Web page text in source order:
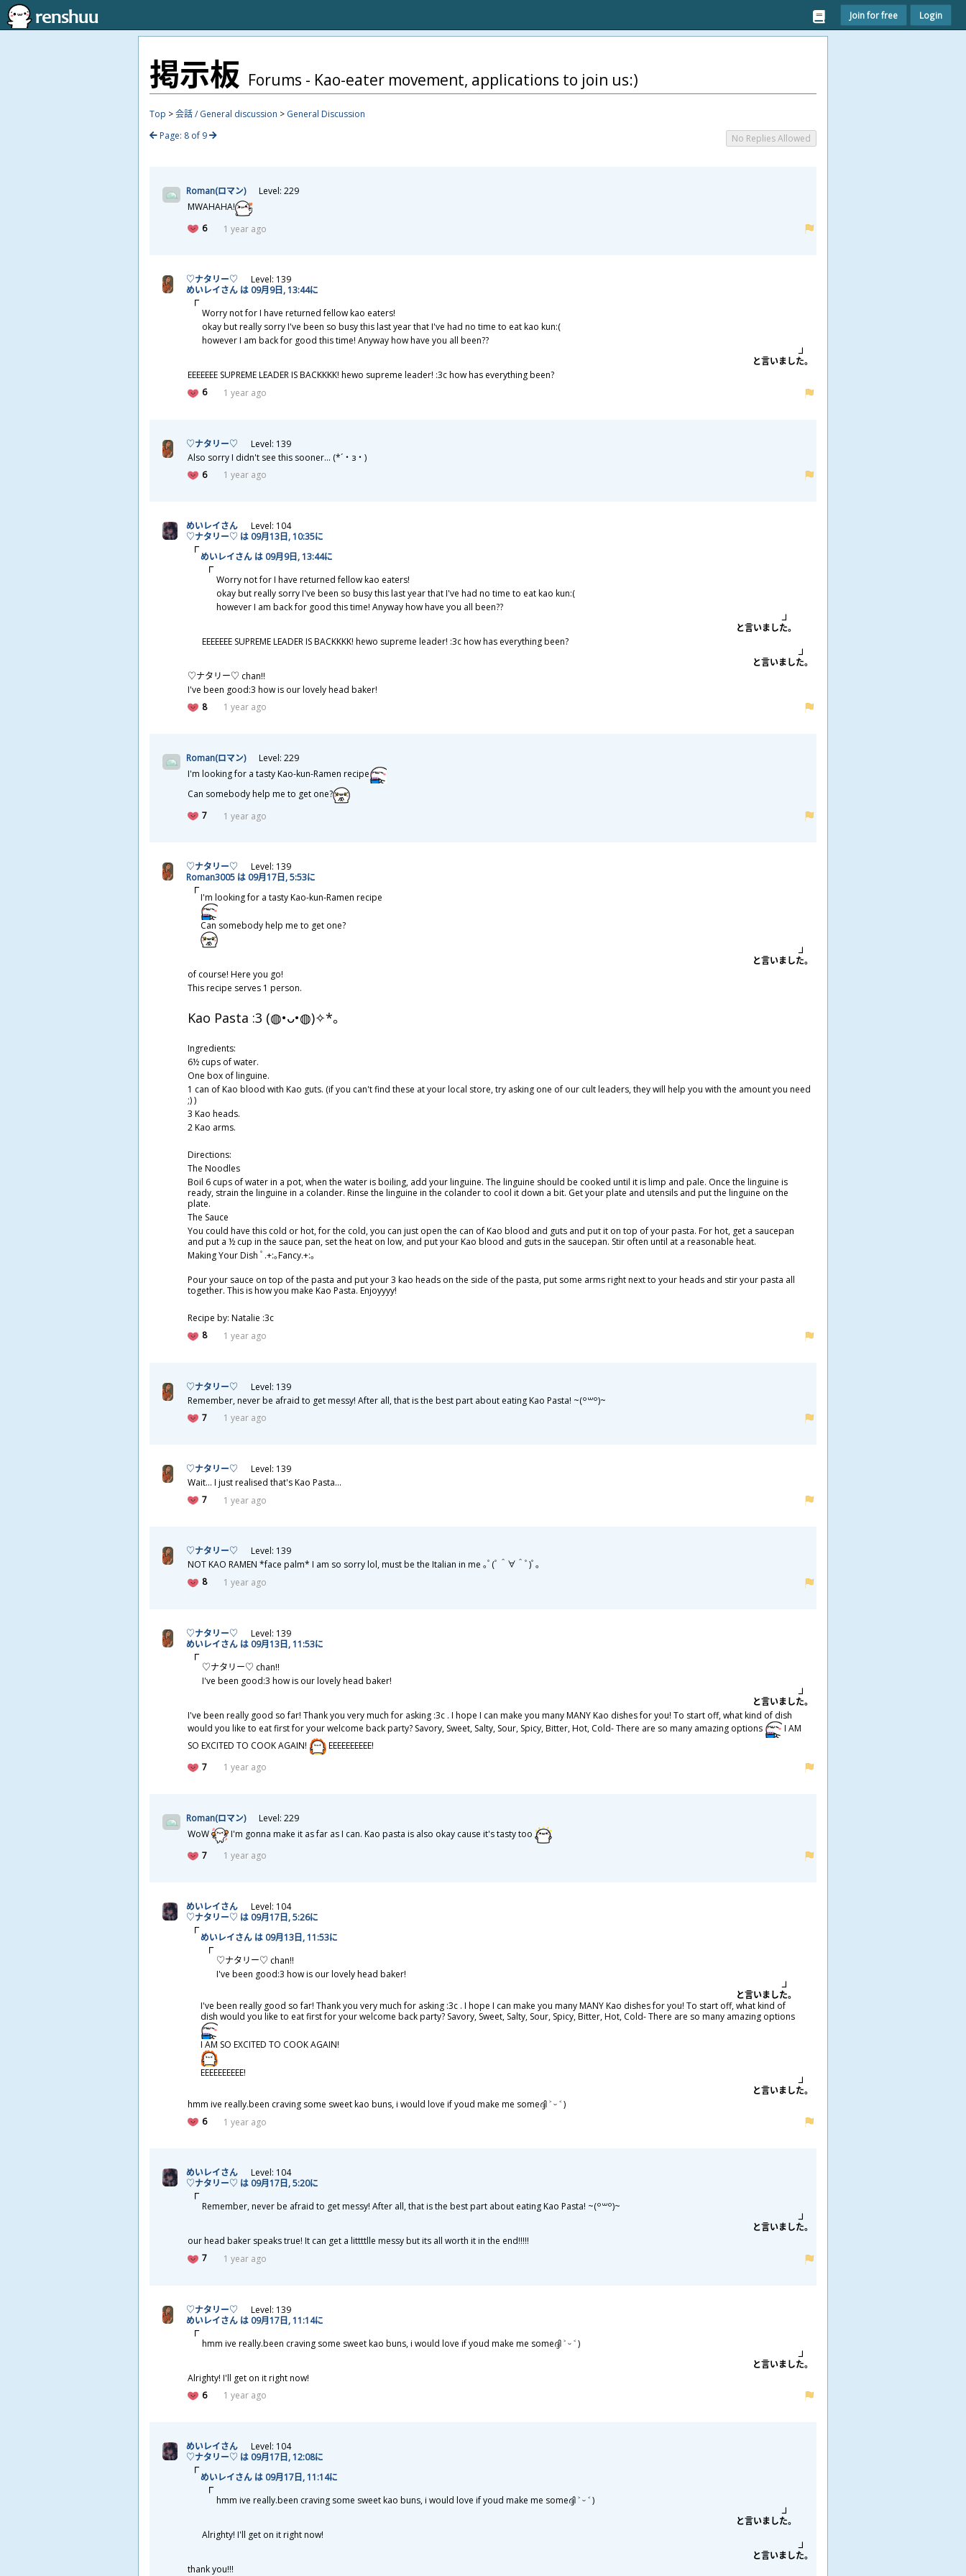
Join for free Login
掲示板 Forums - Kao-eater movement, applications to join us:)
Top >会話 / General discussion > General Discussion
Page: 8 of 9
No Replies Allowed
Roman(ロマン)
Level: 229
MWAHAHA!
6
1 year ago
♡ナタリー♡
Level: 139
めいレイさん は 09月9日, 13:44に
Worry not for I have returned fellow kao eaters!
okay but really sorry I've been so busy this last year that I've had no time to eat kao kun:(
however I am back for good this time! Anyway how have you all been??
と言いました。
EEEEEEE SUPREME LEADER IS BACKKKK! hewo supreme leader! :3c how has everything been?
6
1 year ago
♡ナタリー♡
Level: 139
Also sorry I didn't see this sooner... (*´・з・)
6
1 year ago
めいレイさん
Level: 104
♡ナタリー♡ は 09月13日, 10:35に
めいレイさん は 09月9日, 13:44に
Worry not for I have returned fellow kao eaters!
okay but really sorry I've been so busy this last year that I've had no time to eat kao kun:(
however I am back for good this time! Anyway how have you all been??
と言いました。
EEEEEEE SUPREME LEADER IS BACKKKK! hewo supreme leader! :3c how has everything been?
と言いました。
♡ナタリー♡ chan!!
I've been good:3 how is our lovely head baker!
8
1 year ago
Roman(ロマン)
Level: 229
I'm looking for a tasty Kao-kun-Ramen recipe
Can somebody help me to get one?
7
1 year ago
♡ナタリー♡
Level: 139
Roman3005 は 09月17日, 5:53に
I'm looking for a tasty Kao-kun-Ramen recipe
Can somebody help me to get one?
と言いました。
of course! Here you go!
This recipe serves 1 person.
Kao Pasta :3 (◍•ᴗ•◍)✧*。
Ingredients:
6½ cups of water.
One box of linguine.
1 can of Kao blood with Kao guts. (if you can't find these at your local store, try asking one of our cult leaders, they will help you with the amount you need
;) )
3 Kao heads.
2 Kao arms.
Directions:
The Noodles
Boil 6 cups of water in a pot, when the water is boiling, add your linguine. The linguine should be cooked until it is limp and pale. Once the linguine is
ready, strain the linguine in a colander. Rinse the linguine in the colander to cool it down a bit. Get your plate and utensils and put the linguine on the
plate.
The Sauce
You could have this cold or hot, for the cold, you can just open the can of Kao blood and guts and put it on top of your pasta. For hot, get a saucepan
and put a ½ cup in the sauce pan, set the heat on low, and put your Kao blood and guts in the saucepan. Stir often until at a reasonable heat.
Making Your Dish ﾟ.+:｡Fancy.+:｡
Pour your sauce on top of the pasta and put your 3 kao heads on the side of the pasta, put some arms right next to your heads and stir your pasta all
together. This is how you make Kao Pasta. Enjoyyyy!
Recipe by: Natalie :3c
8
1 year ago
♡ナタリー♡
Level: 139
Remember, never be afraid to get messy! After all, that is the best part about eating Kao Pasta! ~⁠(⁠꒪⁠꒳⁠꒪⁠)⁠~
7
1 year ago
♡ナタリー♡
Level: 139
Wait... I just realised that's Kao Pasta...
7
1 year ago
♡ナタリー♡
Level: 139
NOT KAO RAMEN *face palm* I am so sorry lol, must be the Italian in me ｡ﾟ(ﾟ＾∀＾ﾟ)ﾟ｡
8
1 year ago
♡ナタリー♡
Level: 139
めいレイさん は 09月13日, 11:53に
♡ナタリー♡ chan!!
I've been good:3 how is our lovely head baker!
と言いました。
I've been really good so far! Thank you very much for asking :3c . I hope I can make you many MANY Kao dishes for you! To start off, what kind of dish
would you like to eat first for your welcome back party? Savory, Sweet, Salty, Sour, Spicy, Bitter, Hot, Cold- There are so many amazing options
I AM
SO EXCITED TO COOK AGAIN!
EEEEEEEEEE!
7
1 year ago
Roman(ロマン)
Level: 229
WoW
I'm gonna make it as far as I can. Kao pasta is also okay cause it's tasty too
7
1 year ago
めいレイさん
Level: 104
♡ナタリー♡ は 09月17日, 5:26に
めいレイさん は 09月13日, 11:53に
♡ナタリー♡ chan!!
I've been good:3 how is our lovely head baker!
と言いました。
I've been really good so far! Thank you very much for asking :3c . I hope I can make you many MANY Kao dishes for you! To start off, what kind of
dish would you like to eat first for your welcome back party? Savory, Sweet, Salty, Sour, Spicy, Bitter, Hot, Cold- There are so many amazing options
I AM SO EXCITED TO COOK AGAIN!
EEEEEEEEEE!
と言いました。
hmm ive really.been craving some sweet kao buns, i would love if youd make me someദ്ദി ˃ ᵕ ˂ )
6
1 year ago
めいレイさん
Level: 104
♡ナタリー♡ は 09月17日, 5:20に
Remember, never be afraid to get messy! After all, that is the best part about eating Kao Pasta! ~⁠(⁠꒪⁠꒳⁠꒪⁠)⁠~
と言いました。
our head baker speaks true! It can get a littttlle messy but its all worth it in the end!!!!!
7
1 year ago
♡ナタリー♡
Level: 139
めいレイさん は 09月17日, 11:14に
hmm ive really.been craving some sweet kao buns, i would love if youd make me someദ്ദി ˃ ᵕ ˂ )
と言いました。
Alrighty! I'll get on it right now!
6
1 year ago
めいレイさん
Level: 104
♡ナタリー♡ は 09月17日, 12:08に
めいレイさん は 09月17日, 11:14に
hmm ive really.been craving some sweet kao buns, i would love if youd make me someദ്ദി ˃ ᵕ ˂ )
と言いました。
Alrighty! I'll get on it right now!
と言いました。
thank you!!!